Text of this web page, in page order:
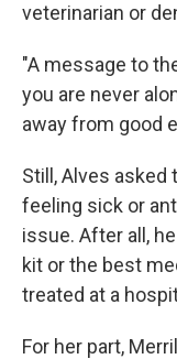
veterinarian or
"A message to
you are never
away from good
Still, Alves asked
feeling sick or
issue. After all,
kit or the best
treated at a
For her part,